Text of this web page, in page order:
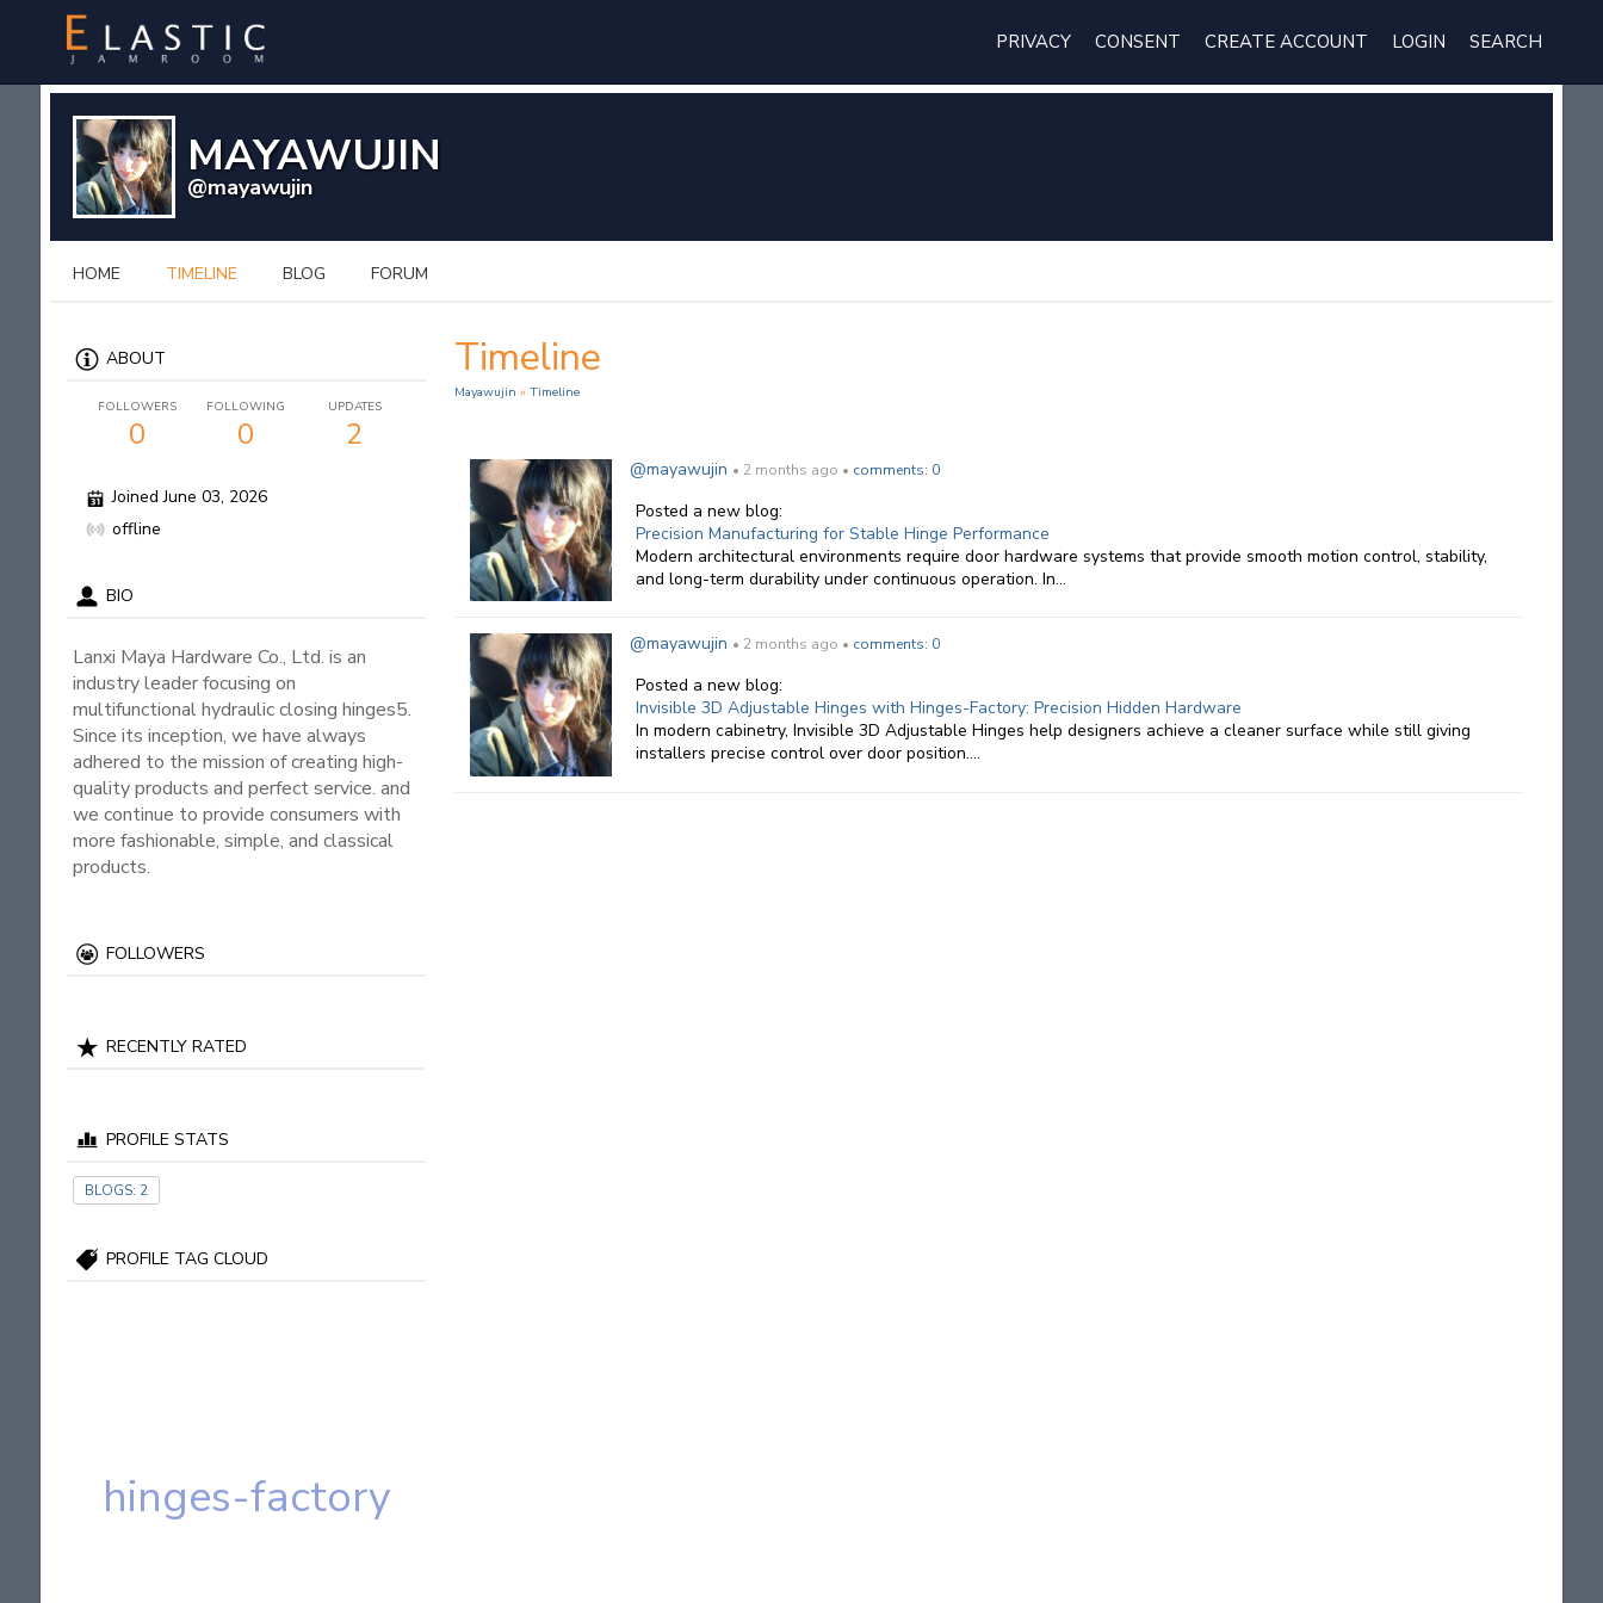
PRIVACY CONSENT CREATE ACCOUNT LOGIN SEARCH
MAYAWUJIN
@mayawujin
HOME TIMELINE BLOG FORUM
ABOUT
FOLLOWERS
0
FOLLOWING
0
UPDATES
2
Joined June 03, 2026
offline
BIO
Lanxi Maya Hardware Co., Ltd. is an
industry leader focusing on
multifunctional hydraulic closing hinges5.
Since its inception, we have always
adhered to the mission of creating high-
quality products and perfect service. and
we continue to provide consumers with
more fashionable, simple, and classical
products.
FOLLOWERS
RECENTLY RATED
PROFILE STATS
BLOGS: 2
PROFILE TAG CLOUD
hinges-factory
Timeline
Mayawujin » Timeline
@mayawujin • 2 months ago • comments: 0
Posted a new blog:
Precision Manufacturing for Stable Hinge Performance
Modern architectural environments require door hardware systems that provide smooth motion control, stability,
and long-term durability under continuous operation. In...
@mayawujin • 2 months ago • comments: 0
Posted a new blog:
Invisible 3D Adjustable Hinges with Hinges-Factory: Precision Hidden Hardware
In modern cabinetry, Invisible 3D Adjustable Hinges help designers achieve a cleaner surface while still giving
installers precise control over door position....